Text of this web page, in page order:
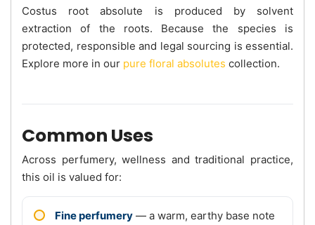
Costus root absolute is produced by solvent
extraction of the roots. Because the species is
protected, responsible and legal sourcing is essential.
Explore more in our pure floral absolutes collection.
Common Uses
Across perfumery, wellness and traditional practice,
this oil is valued for:
Fine perfumery — a warm, earthy base note